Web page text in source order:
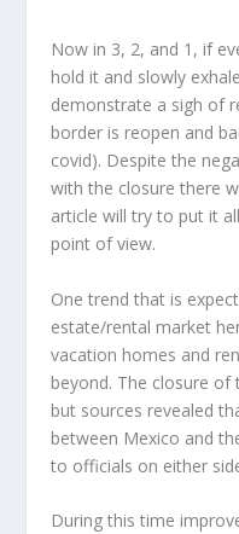
Now in 3, 2, and 1, if
hold it and slowly
demonstrate a sigh of
border is reopen and
covid). Despite the
with the closure there
article will try to put it
point of view.
One trend that is
estate/rental market
vacation homes and
beyond. The closure of
but sources revealed
between Mexico and
to officials on either
During this time